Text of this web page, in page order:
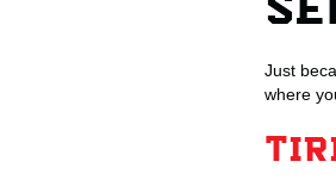
Just
where